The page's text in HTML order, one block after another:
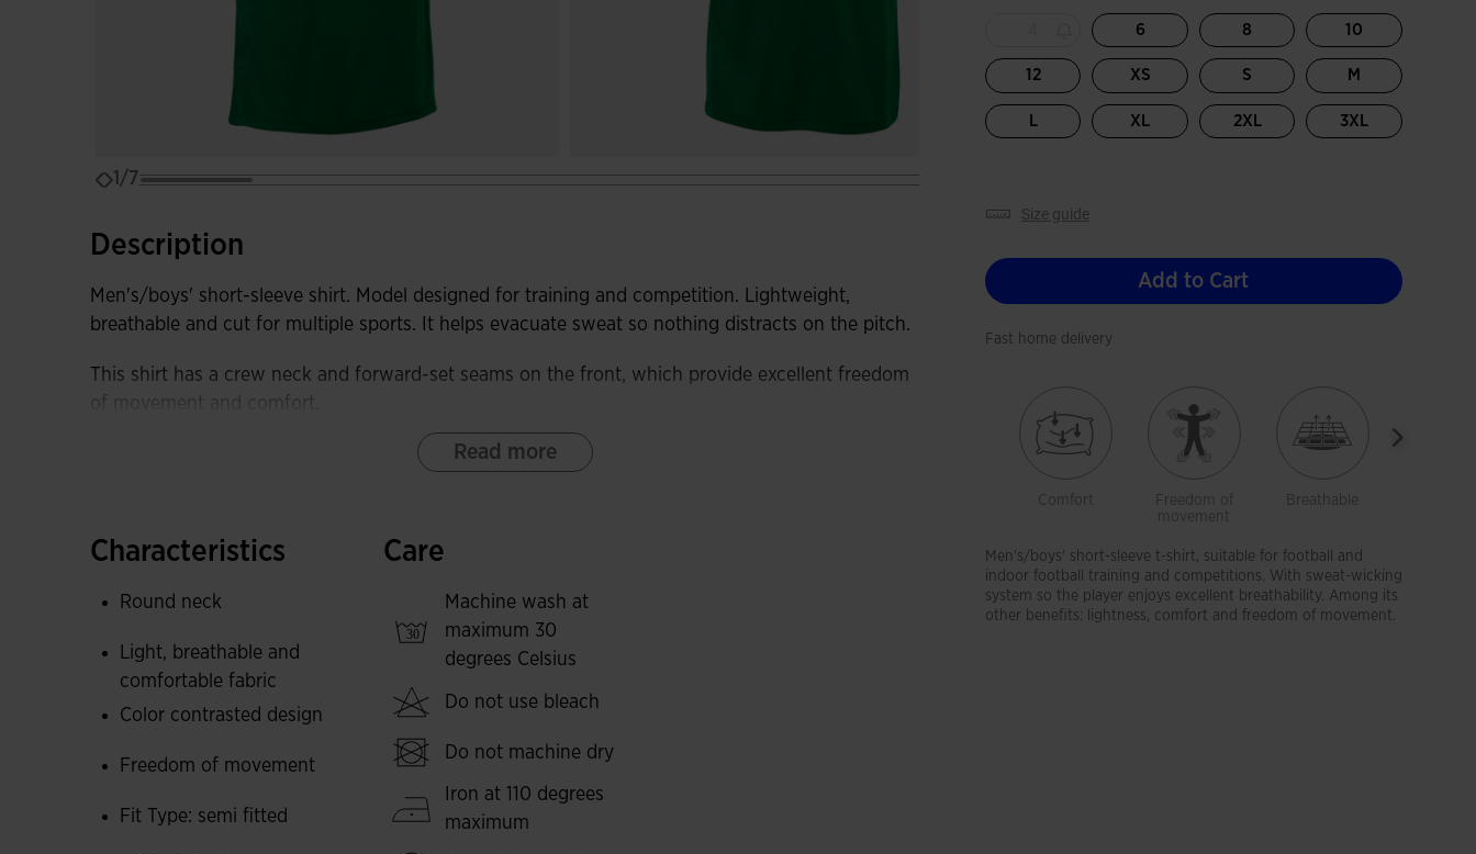
1/7
Description
Men's/boys' short-sleeve shirt. Model designed for training and competition. Lightweight,
breathable and cut for multiple sports. It helps evacuate sweat so nothing distracts on the pitch.
This shirt has a crew neck and forward-set seams on the front, which provide excellent freedom
of movement and comfort.
It is made from a lightweight and comfortable fabric. In addition, it incorporates breathable
is designed for long service life in demanding sports such as football and futsal.
Its design is characterised by contrasting colour panels on the shoulders, upper front and piping
Joma logo embroidered to give an elegant touch to the kit.
Read more
Characteristics
Round neck
Light, breathable and
comfortable fabric
Color contrasted design
Freedom of movement
Fit Type: semi fitted
Care
Machine wash at
maximum 30
degrees Celsius
Do not use bleach
Do not machine dry
Iron at 110 degrees
maximum
6 8 10
12 XS S M
L XL 2XL 3XL
size guide
Add to Cart
Fast home delivery
Comfort
Freedom of
movement
Breathable
Men's/boys' short-sleeve t-shirt, suitable for football and
indoor football training and competitions. With sweat-wicking
system so the player enjoys excellent breathability. Among its
other benefits: lightness, comfort and freedom of movement.